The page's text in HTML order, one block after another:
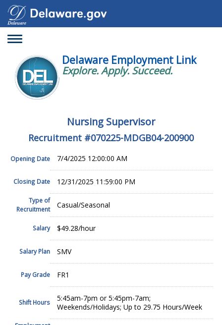
Toggle
Delaware Employment Link
Explore. Apply. Succeed.
Nursing Supervisor
Recruitment #070225-MDGB04-200900
Opening Date 7/4/2025 12:00:00 AM
Closing Date 12/31/2025 11:59:00 PM
Type of
Recruitment
Casual/Seasonal
Salary $49.28/hour
Salary Plan SMV
Pay Grade FR1
Shift Hours
5:45am-7pm or 5:45pm-7am;
Weekends/Holidays; Up to 29.75 Hours/Week